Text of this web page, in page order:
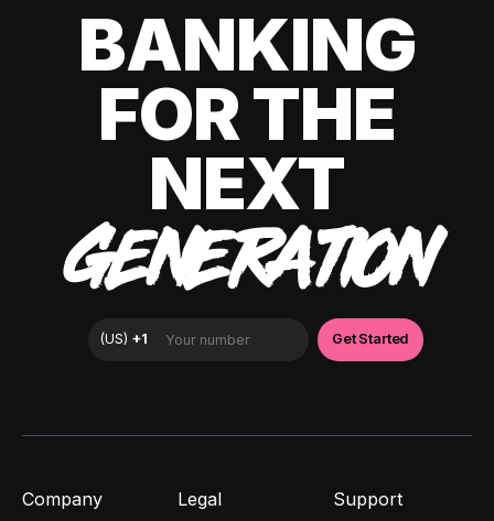
BANKING
FOR THE
NEXT
GENERATION
Company Legal Support